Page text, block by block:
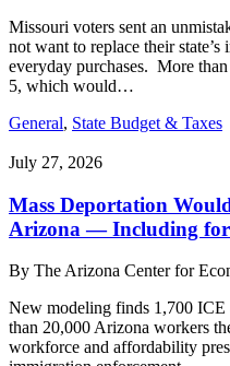
Missouri voters sent an
not want to replace their
everyday purchases. More
5, which would…
General, State Budget & Taxes
July 27, 2026
Mass Deportation
Arizona — Including
By The Arizona Center for
New modeling finds 1,700 ICE
than 20,000 Arizona workers
workforce and affordability